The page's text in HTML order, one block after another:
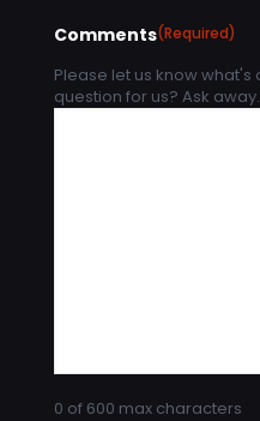
Comments(Required)
Please let us know what's
question for us? Ask away.
0 of 600 max characters